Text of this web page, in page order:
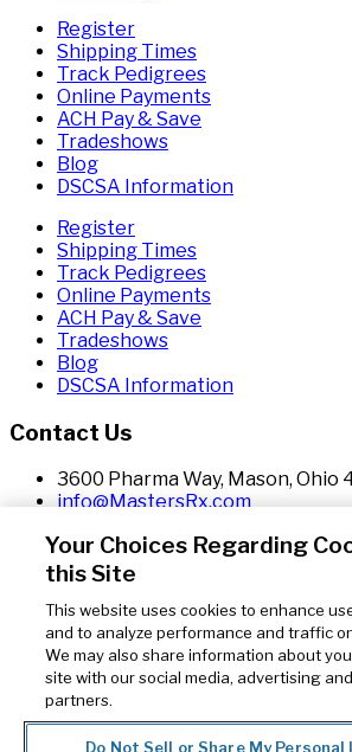
Register
Shipping Times
Track Pedigrees
Online Payments
ACH Pay & Save
Tradeshows
Blog
DSCSA Information
Register
Shipping Times
Track Pedigrees
Online Payments
ACH Pay & Save
Tradeshows
Blog
DSCSA Information
Contact Us
3600 Pharma Way, Mason, Ohio
info@MastersRx.com
800.201.6610
Copyright © 2026. Masters
marketing division of Masters Drug
Rights Reserved. This material may
broadcast, rewritten or redistributed
without written permission from
Company, Inc. The images shown do
Your Choices Regarding
this Site
This website uses cookies to enhance
and to analyze performance and traffic
We may also share information about
site with our social media, advertising
partners.
Do Not Sell or Share My